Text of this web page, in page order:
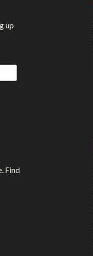
up
Find